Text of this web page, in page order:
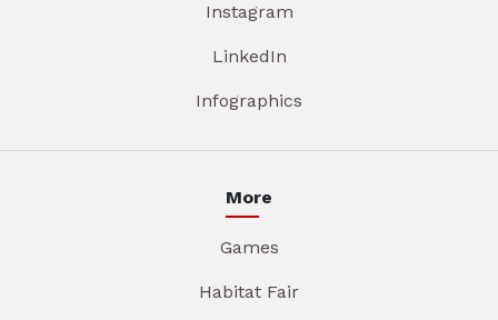
Instagram
LinkedIn
Infographics
More
Games
Habitat Fair